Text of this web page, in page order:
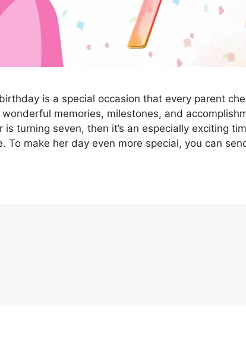
is a special occasion that every parent
memories, milestones, and
is turning seven, then it’s an especially exciting
To make her day even more special, you can